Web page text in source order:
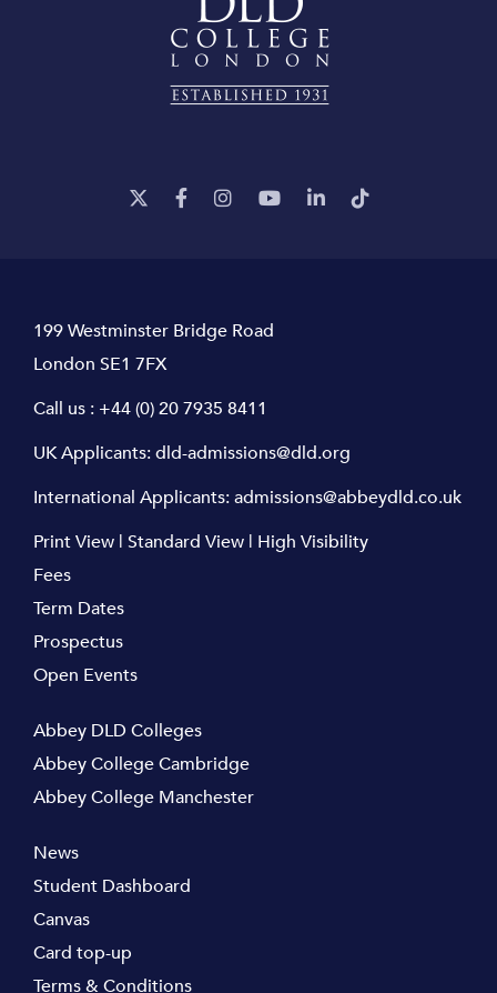
199 Westminster Bridge Road
London SE1 7FX
Call us : +44 (0) 20 7935 8411
UK Applicants:dld-admissions@dld.org
International Applicants:admissions@abbeydld.co.uk
Print View | Standard View | High Visibility
Fees
Term Dates
Prospectus
Open Events
Abbey DLD Colleges
Abbey College Cambridge
Abbey College Manchester
News
Student Dashboard
Canvas
Card top-up
Terms & Conditions